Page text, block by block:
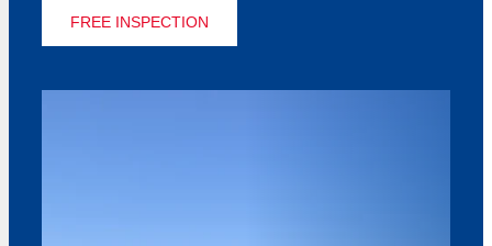
FREE INSPECTION